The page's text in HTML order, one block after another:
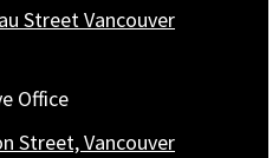
Street Vancouver
Office
Street, Vancouver